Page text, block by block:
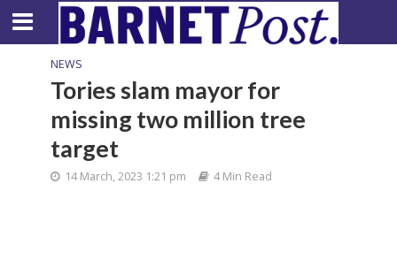
NEWS
Tories slam mayor for
missing two million tree
target
14 March, 2023 1:21 pm 4 Min Read